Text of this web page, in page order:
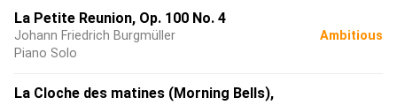
La Petite Reunion, Op. 100 No. 4
Johann Friedrich Burgmüller
Piano Solo
Ambitious
La Cloche des matines (Morning Bells),